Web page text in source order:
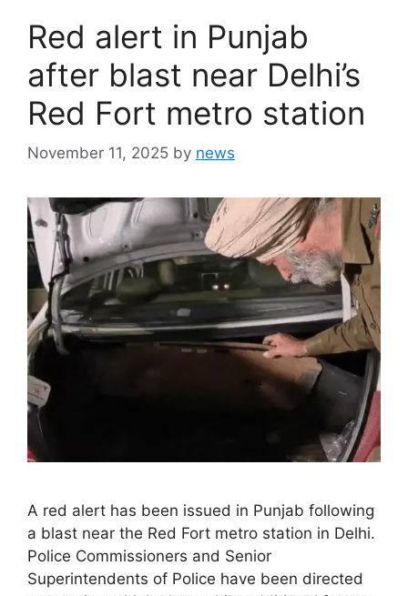
Red alert in Punjab
after blast near Delhi’s
Red Fort metro station
November 11, 2025 by news
A red alert has been issued in Punjab following
a blast near the Red Fort metro station in Delhi.
Police Commissioners and Senior
Superintendents of Police have been directed